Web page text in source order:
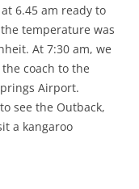
6.45 am ready to
temperature was
At 7:30 am, we
coach to the
Airport.
see the Outback,
a kangaroo